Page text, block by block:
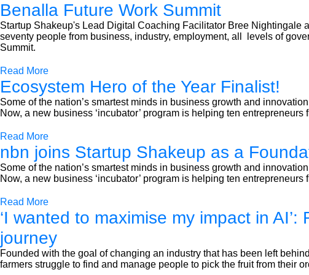
Benalla Future Work Summit
Startup Shakeup's Lead Digital Coaching Facilitator Bree Nightingale
seventy people from business, industry, employment, all levels of
Summit.
Read More
Ecosystem Hero of the Year Finalist!
Some of the nation’s smartest minds in business growth and
Now, a new business ‘incubator’ program is helping ten
Read More
nbn joins Startup Shakeup as a
Some of the nation’s smartest minds in business growth and
Now, a new business ‘incubator’ program is helping ten
Read More
‘I wanted to maximise my impact in
journey
Founded with the goal of changing an industry that has been left
farmers struggle to find and manage people to pick the fruit from their